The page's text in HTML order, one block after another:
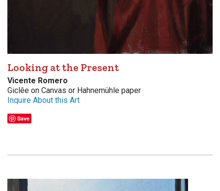
Looking at the Present
Vicente Romero
Giclêe on Canvas or Hahnemühle paper
Inquire About this Art
Save